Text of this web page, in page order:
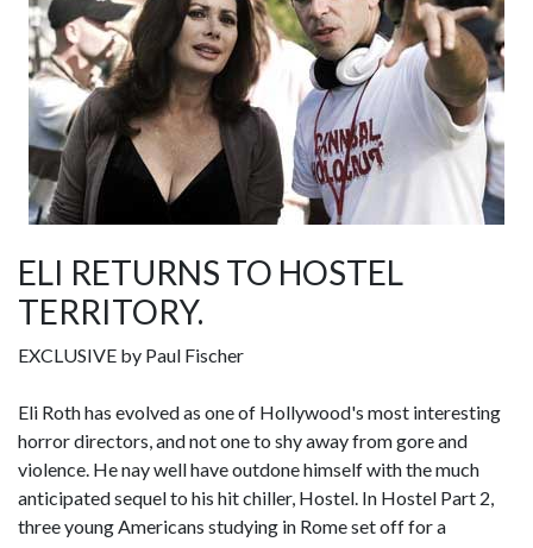
ELI RETURNS TO HOSTEL
TERRITORY.
EXCLUSIVE by Paul Fischer
Eli Roth has evolved as one of Hollywood's most interesting
horror directors, and not one to shy away from gore and
violence. He nay well have outdone himself with the much
anticipated sequel to his hit chiller, Hostel. In Hostel Part 2,
three young Americans studying in Rome set off for a